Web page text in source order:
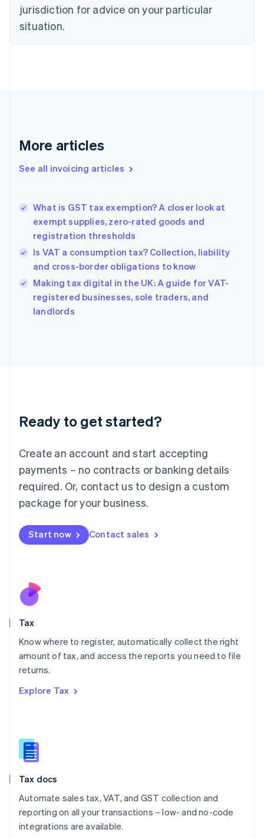
jurisdiction for advice on your particular
situation.
More articles
See all invoicing articles
What is GST tax exemption? A closer look at
exempt supplies, zero-rated goods and
registration thresholds
Is VAT a consumption tax? Collection, liability
and cross-border obligations to know
Making tax digital in the UK: A guide for VAT-
registered businesses, sole traders, and
landlords
Ready to get started?
Create an account and start accepting
payments – no contracts or banking details
required. Or, contact us to design a custom
package for your business.
Start now Contact sales
Tax
Know where to register, automatically collect the right
amount of tax, and access the reports you need to file
returns.
Explore Tax
Tax docs
Automate sales tax, VAT, and GST collection and
reporting on all your transactions – low- and no-code
integrations are available.
EnglishItaliano
Cyprus
Czech Republic
France
Germany
English
Greece
English
Hong Kong SAR, China
English 简体中文
Hungary
India
English
Ireland
Deutsch English
Luxembourg
FrançaisDeutsch English
Mainland China
简体中文 English
Malaysia
Malta
English
Nederlands
New Zealand
Poland
English
Portugal
Romania
Slovakia
English
English
Spain
Sweden
SvenskaEnglish